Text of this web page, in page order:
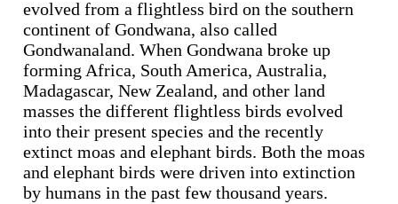
evolved from a flightless bird on the southern
continent of Gondwana, also called
Gondwanaland. When Gondwana broke up
forming Africa, South America, Australia,
Madagascar, New Zealand, and other land
masses the different flightless birds evolved
into their present species and the recently
extinct moas and elephant birds. Both the moas
and elephant birds were driven into extinction
by humans in the past few thousand years.